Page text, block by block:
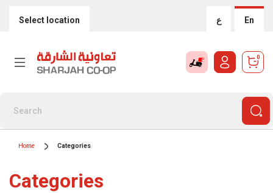
Select location ع En
0
Home Categories
Categories